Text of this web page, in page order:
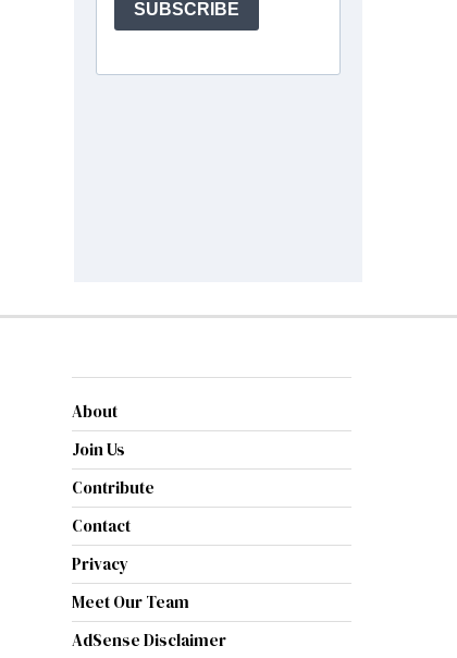
About
Join Us
Contribute
Contact
Privacy
Meet Our Team
AdSense Disclaimer